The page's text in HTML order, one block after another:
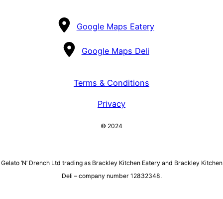
Google Maps Eatery
Google Maps Deli
Terms & Conditions
Privacy
© 2024
Gelato ‘N’ Drench Ltd trading as Brackley Kitchen Eatery and Brackley Kitchen
Deli – company number 12832348.